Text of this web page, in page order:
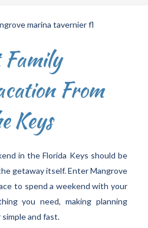
Family
From
Keys
in the Florida Keys should be
getaway itself. Enter Mangrove
to spend a weekend with your
you need, making planning
and fast.